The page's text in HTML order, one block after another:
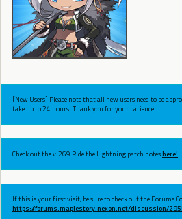
[New Users] Please note that all new users need to be
take up to 24 hours. Thank you for your patience.
Check out the v.269 Ride the Lightning patch noteshere!
If this is your first visit, be sure to check out the Forums
https://forums.maplestory.nexon.net/discussion/